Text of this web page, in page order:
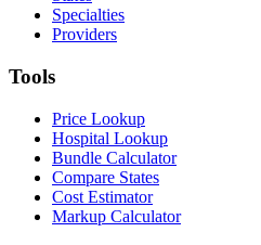
Specialties
Providers
Tools
Price Lookup
Hospital Lookup
Bundle Calculator
Compare States
Cost Estimator
Markup Calculator